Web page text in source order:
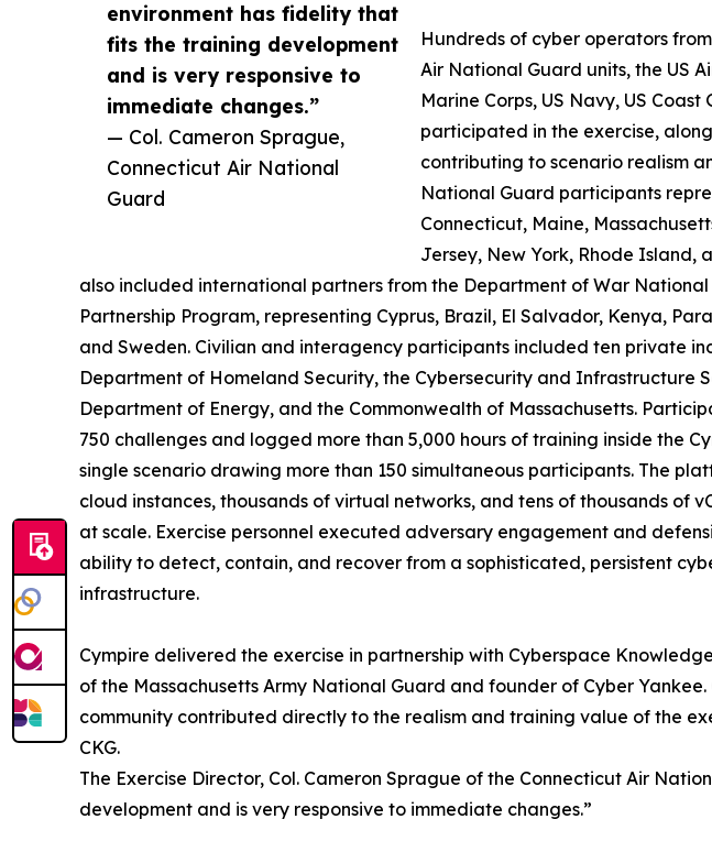
environment has fidelity that
fits the training development
and is very responsive to
immediate changes.”
— Col. Cameron Sprague,
Connecticut Air National
Guard
Hundreds of cyber operators
Air National Guard units, the US
Marine Corps, US Navy, US
participated in the exercise,
contributing to scenario realism
National Guard participants
Connecticut, Maine,
Jersey, New York, Rhode Island,
also included international partners from the Department of War
Partnership Program, representing Cyprus, Brazil, El Salvador, Kenya,
and Sweden. Civilian and interagency participants included ten private
Department of Homeland Security, the Cybersecurity and Infrastructure
Department of Energy, and the Commonwealth of Massachusetts.
750 challenges and logged more than 5,000 hours of training inside the
single scenario drawing more than 150 simultaneous participants. The
cloud instances, thousands of virtual networks, and tens of thousands of
at scale. Exercise personnel executed adversary engagement and
ability to detect, contain, and recover from a sophisticated, persistent
infrastructure.
Cympire delivered the exercise in partnership with Cyberspace
of the Massachusetts Army National Guard and founder of Cyber
community contributed directly to the realism and training value of the
CKG.
The Exercise Director, Col. Cameron Sprague of the Connecticut Air
development and is very responsive to immediate changes.”